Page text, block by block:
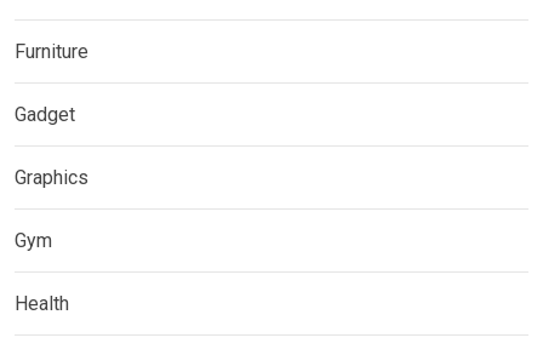
Furniture
Gadget
Graphics
Gym
Health